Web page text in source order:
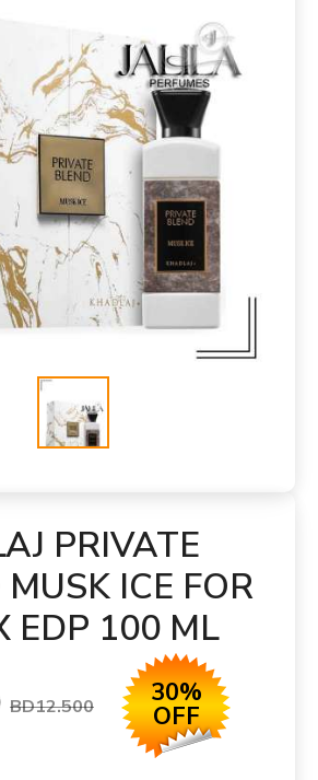
PRIVATE
ICE FOR
EDP 100 ML
BD12.500 30%
OFF